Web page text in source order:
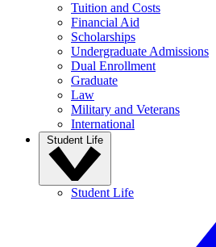
Tuition and Costs
Financial Aid
Scholarships
Undergraduate Admissions
Dual Enrollment
Graduate
Law
Military and Veterans
International
Student Life
Student Life